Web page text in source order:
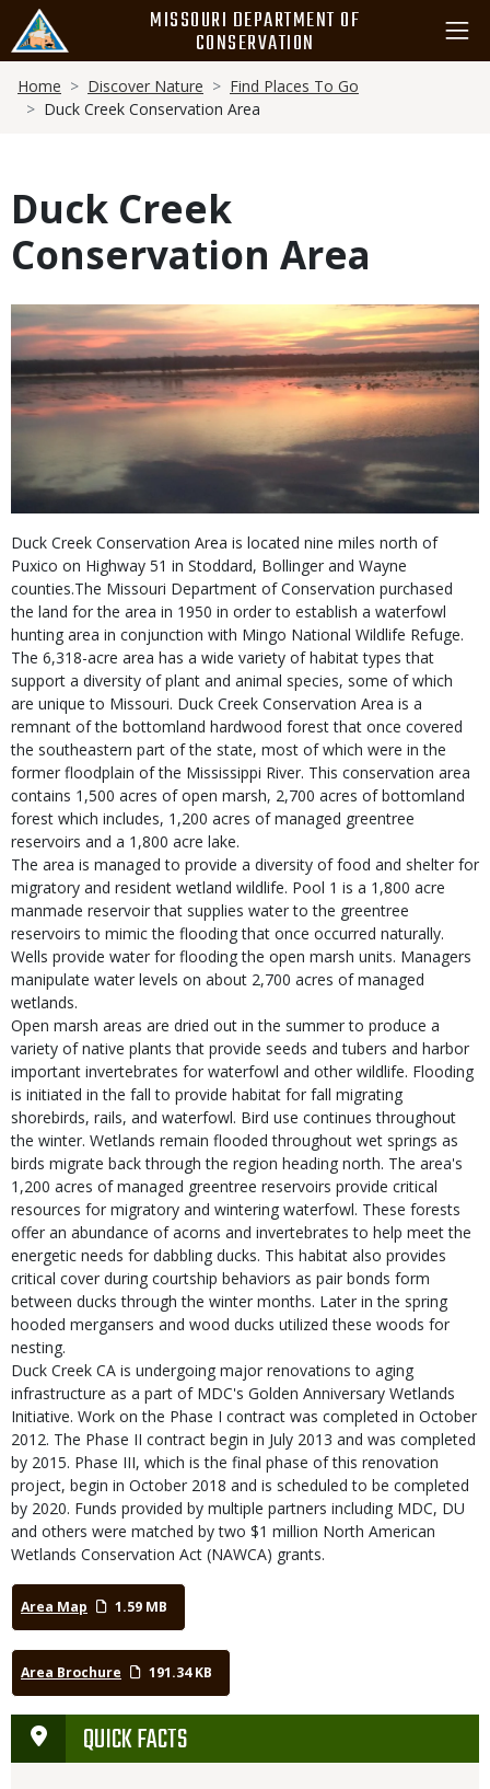
main
content
MISSOURI DEPARTMENT OF
CONSERVATION
Breadcrumb
Home Discover Nature
Find Places To Go
Duck Creek Conservation Area
Duck Creek
Conservation Area
Media
Duck Creek Conservation Area is located nine miles north of
Puxico on Highway 51 in Stoddard, Bollinger and Wayne
counties.The Missouri Department of Conservation purchased
the land for the area in 1950 in order to establish a waterfowl
hunting area in conjunction with Mingo National Wildlife Refuge.
The 6,318-acre area has a wide variety of habitat types that
support a diversity of plant and animal species, some of which
are unique to Missouri. Duck Creek Conservation Area is a
remnant of the bottomland hardwood forest that once covered
the southeastern part of the state, most of which were in the
former floodplain of the Mississippi River. This conservation area
contains 1,500 acres of open marsh, 2,700 acres of bottomland
forest which includes, 1,200 acres of managed greentree
reservoirs and a 1,800 acre lake.
The area is managed to provide a diversity of food and shelter for
migratory and resident wetland wildlife. Pool 1 is a 1,800 acre
manmade reservoir that supplies water to the greentree
reservoirs to mimic the flooding that once occurred naturally.
Wells provide water for flooding the open marsh units. Managers
manipulate water levels on about 2,700 acres of managed
wetlands.
Open marsh areas are dried out in the summer to produce a
variety of native plants that provide seeds and tubers and harbor
important invertebrates for waterfowl and other wildlife. Flooding
is initiated in the fall to provide habitat for fall migrating
shorebirds, rails, and waterfowl. Bird use continues throughout
the winter. Wetlands remain flooded throughout wet springs as
birds migrate back through the region heading north. The area's
1,200 acres of managed greentree reservoirs provide critical
resources for migratory and wintering waterfowl. These forests
offer an abundance of acorns and invertebrates to help meet the
energetic needs for dabbling ducks. This habitat also provides
critical cover during courtship behaviors as pair bonds form
between ducks through the winter months. Later in the spring
hooded mergansers and wood ducks utilized these woods for
nesting.
Duck Creek CA is undergoing major renovations to aging
infrastructure as a part of MDC's Golden Anniversary Wetlands
Initiative. Work on the Phase I contract was completed in October
2012. The Phase II contract begin in July 2013 and was completed
by 2015. Phase III, which is the final phase of this renovation
project, begin in October 2018 and is scheduled to be completed
by 2020. Funds provided by multiple partners including MDC, DU
and others were matched by two $1 million North American
Wetlands Conservation Act (NAWCA) grants.
Area Map 1.59 MB
Area Brochure 191.34 KB
QUICK FACTS